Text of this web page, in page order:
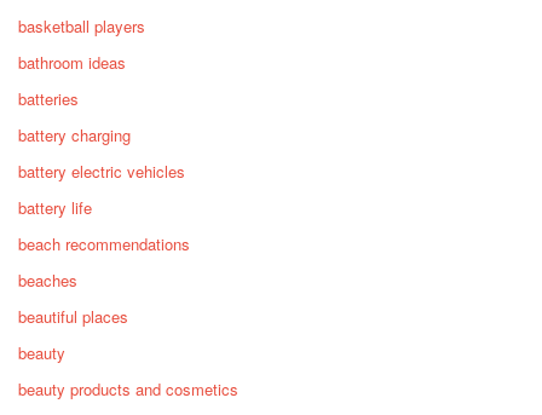
basketball players
bathroom ideas
batteries
battery charging
battery electric vehicles
battery life
beach recommendations
beaches
beautiful places
beauty
beauty products and cosmetics